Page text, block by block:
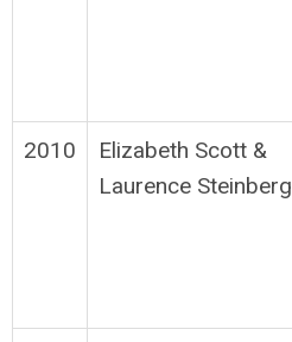
2010
Elizabeth Scott &
Laurence Steinberg